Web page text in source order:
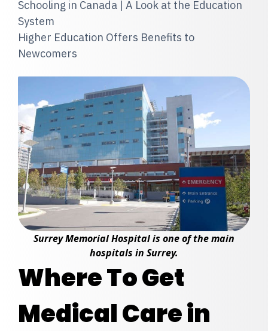
Schooling in Canada | A Look at the Education
System
Higher Education Offers Benefits to
Newcomers
Surrey Memorial Hospital is one of the main
hospitals in Surrey.
Where To Get
Medical Care in